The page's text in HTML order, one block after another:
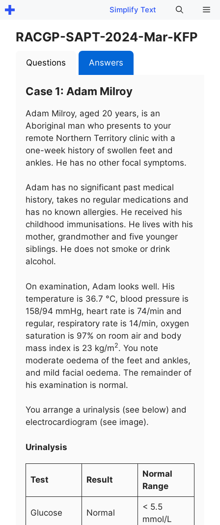
Skip
content
Simplify Text
RACGP-SAPT-2024-Mar-KFP
Questions Answers
Case 1: Adam Milroy
Adam Milroy, aged 20 years, is an
Aboriginal man who presents to your
remote Northern Territory clinic with a
one-week history of swollen feet and
ankles. He has no other focal symptoms.
Adam has no significant past medical
history, takes no regular medications and
has no known allergies. He received his
childhood immunisations. He lives with his
mother, grandmother and five younger
siblings. He does not smoke or drink
alcohol.
On examination, Adam looks well. His
temperature is 36.7 °C, blood pressure is
158/94 mmHg, heart rate is 74/min and
regular, respiratory rate is 14/min, oxygen
saturation is 97% on room air and body
mass index is 23 kg/m2. You note
moderate oedema of the feet and ankles,
and mild facial oedema. The remainder of
his examination is normal.
You arrange a urinalysis (see below) and
electrocardiogram (see image).
Urinalysis
Test Result
Normal
Range
Glucose Normal
< 5.5
mmol/L